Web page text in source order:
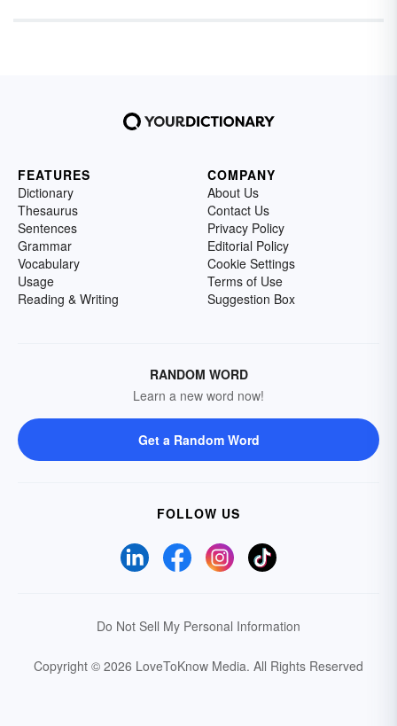
FEATURES
Dictionary
Thesaurus
Sentences
Grammar
Vocabulary
Usage
Reading & Writing
COMPANY
About Us
Contact Us
Privacy Policy
Editorial Policy
Cookie Settings
Terms of Use
Suggestion Box
RANDOM WORD
Learn a new word now!
Get a Random Word
FOLLOW US
Do Not Sell My Personal Information
Copyright © 2026 LoveToKnow Media. All Rights Reserved